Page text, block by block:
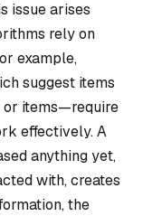
issue arises
rely on
example,
suggest items
or items—require
effectively. A
anything yet,
with, creates
the